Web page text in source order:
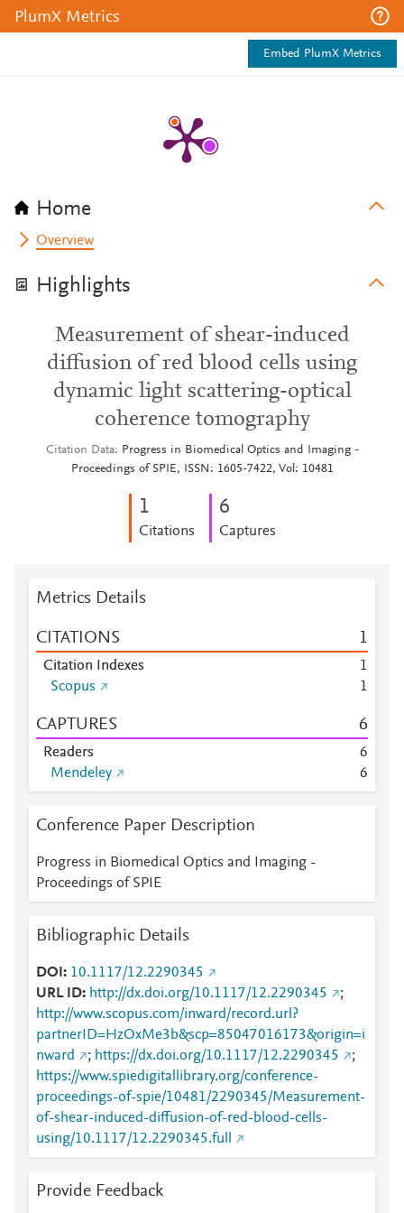
PlumX Metrics
Embed PlumX Metrics
Home
Overview
Highlights
Measurement of shear-induced
diffusion of red blood cells using
dynamic light scattering-optical
coherence tomography
Citation Data
Progress in Biomedical Optics and Imaging -
Proceedings of SPIE, ISSN: 1605-7422, Vol: 10481
1
Citations
6
Captures
Metrics Details
CITATIONS 1
Citation Indexes
1
Scopus
1
CAPTURES 6
Readers
6
Mendeley
6
Conference Paper Description
Progress in Biomedical Optics and Imaging -
Proceedings of SPIE
Bibliographic Details
DOI
10.1117/12.2290345
URL ID
http://dx.doi.org/10.1117/12.2290345
;
http://www.scopus.com/inward/record.url?
partnerID=HzOxMe3b&scp=85047016173&origin=i
nward
; https://dx.doi.org/10.1117/12.2290345
;
https://www.spiedigitallibrary.org/conference-
proceedings-of-spie/10481/2290345/Measurement-
of-shear-induced-diffusion-of-red-blood-cells-
using/10.1117/12.2290345.full
Provide Feedback